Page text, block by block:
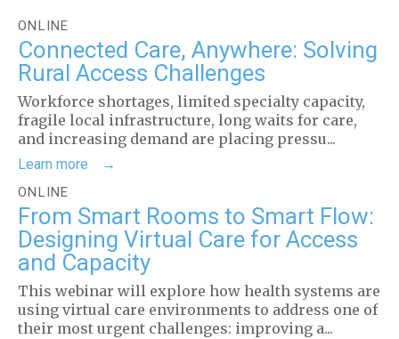
ONLINE
Connected Care, Anywhere: Solving
Rural Access Challenges
Workforce shortages, limited specialty capacity,
fragile local infrastructure, long waits for care,
and increasing demand are placing pressu...
Learn more
ONLINE
From Smart Rooms to Smart Flow:
Designing Virtual Care for Access
and Capacity
This webinar will explore how health systems are
using virtual care environments to address one of
their most urgent challenges: improving a...